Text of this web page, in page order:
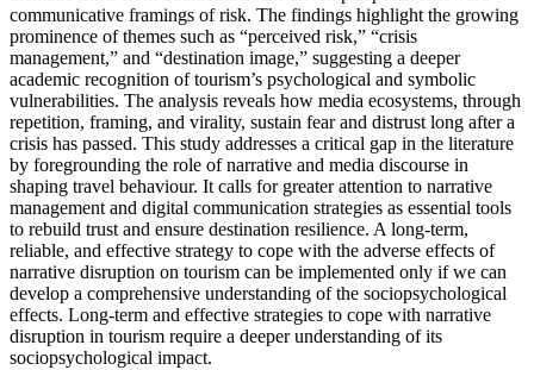
communicative framings of risk. The findings highlight the growing
prominence of themes such as “perceived risk,” “crisis
management,” and “destination image,” suggesting a deeper
academic recognition of tourism’s psychological and symbolic
vulnerabilities. The analysis reveals how media ecosystems, through
repetition, framing, and virality, sustain fear and distrust long after a
crisis has passed. This study addresses a critical gap in the literature
by foregrounding the role of narrative and media discourse in
shaping travel behaviour. It calls for greater attention to narrative
management and digital communication strategies as essential tools
to rebuild trust and ensure destination resilience. A long-term,
reliable, and effective strategy to cope with the adverse effects of
narrative disruption on tourism can be implemented only if we can
develop a comprehensive understanding of the sociopsychological
effects. Long-term and effective strategies to cope with narrative
disruption in tourism require a deeper understanding of its
sociopsychological impact.